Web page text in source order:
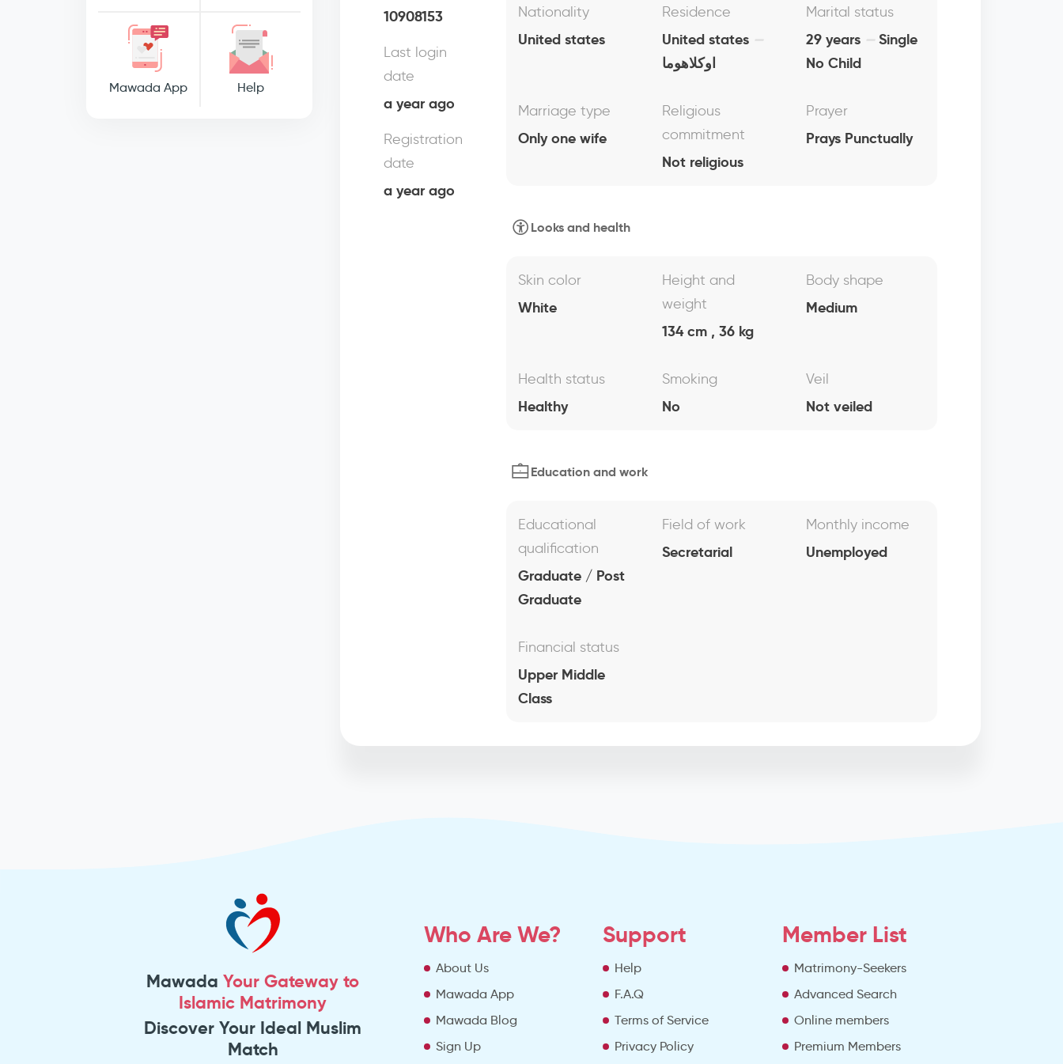
Mawada App Help
10908153
Last login
date
a year ago
Registration
date
a year ago
Nationality
United states
Residence
United states
اوكلاهوما
Marital status
29 years
Single
No Child
Marriage type
Only one wife
Religious
commitment
Not religious
Prayer
Prays Punctually
Looks and health
Skin color
White
Height and
weight
134 cm , 36 kg
Body shape
Medium
Health status
Healthy
Smoking
No
Veil
Not veiled
Education and work
Educational
qualification
Graduate / Post
Graduate
Field of work
Secretarial
Monthly income
Unemployed
Financial status
Upper Middle
Class
MawadaYour Gateway to
Islamic Matrimony
Discover Your Ideal Muslim
Match
Who Are We?
About Us
Mawada App
Mawada Blog
Sign Up
Support
Help
F.A.Q
Terms of Service
Privacy Policy
Member List
Matrimony-Seekers
Advanced Search
Online members
Premium Members